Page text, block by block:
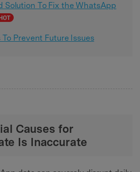
Solution To Fix the WhatsApp
To Prevent Future Issues
Causes for
Is Inaccurate